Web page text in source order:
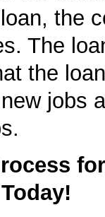
the
The
the
jobs